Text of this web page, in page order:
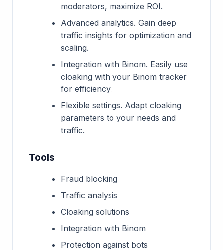
moderators, maximize ROI.
Advanced analytics. Gain deep
traffic insights for optimization and
scaling.
Integration with Binom. Easily use
cloaking with your Binom tracker
for efficiency.
Flexible settings. Adapt cloaking
parameters to your needs and
traffic.
Tools
Fraud blocking
Traffic analysis
Cloaking solutions
Integration with Binom
Protection against bots